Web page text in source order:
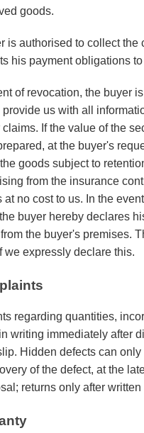
goods.
is authorised to collect the
his payment obligations
of revocation, the buyer
provide us with all
claims. If the value of the
at the buyer's
goods subject to
from the insurance
at no cost to us. In the
buyer hereby declares
the buyer's premises.
we expressly declare this.
regarding quantities,
writing immediately after
Hidden defects can
of the defect, at the
returns only after written